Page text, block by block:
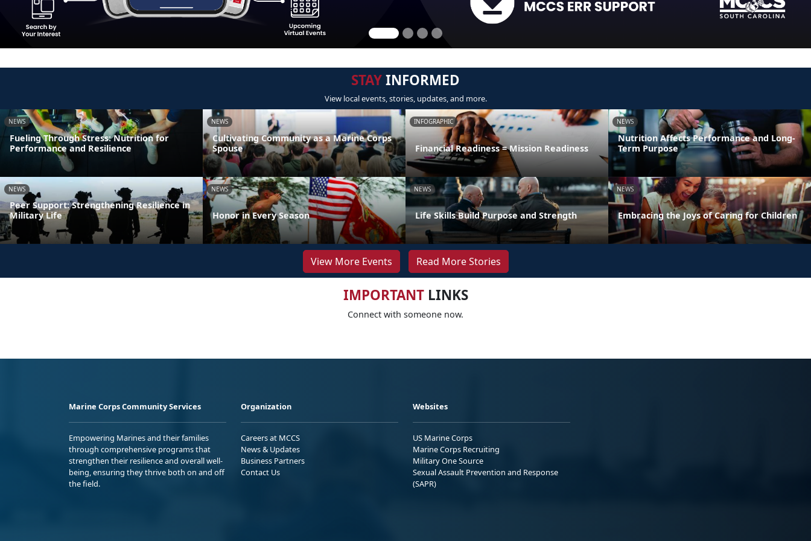
STAYINFORMED
View local events, stories, updates, and more.
NEWS
Fueling Through Stress: Nutrition for
Performance and Resilience
NEWS
Cultivating Community as a Marine Corps
Spouse
INFOGRAPHIC
Financial Readiness = Mission Readiness
NEWS
Nutrition Affects Performance and Long-
Term Purpose
NEWS
Peer Support: Strengthening Resilience in
Military Life
NEWS
Honor in Every Season
NEWS
Life Skills Build Purpose and Strength
NEWS
Embracing the Joys of Caring for Children
View More Events Read More Stories
IMPORTANTLINKS
Connect with someone now.
Marine Corps Community Services
Empowering Marines and their families
through comprehensive programs that
strengthen their resilience and overall well-
being, ensuring they thrive both on and off
the field.
Organization
Careers at MCCS
News & Updates
Business Partners
Contact Us
Websites
US Marine Corps
Marine Corps Recruiting
Military One Source
Sexual Assault Prevention and Response
(SAPR)